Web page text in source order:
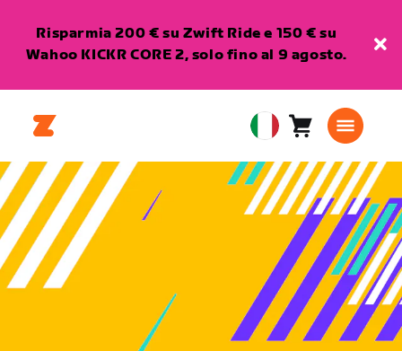
Risparmia 200 € su Zwift Ride e 150 € su
Wahoo KICKR CORE 2, solo fino al 9 agosto.
European
Union
Italiano
Carrello0